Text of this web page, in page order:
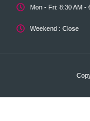
Mon - Fri: 8:30 AM -
Weekend : Close